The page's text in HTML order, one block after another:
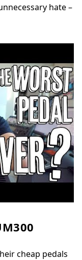
hate –
cheap pedals